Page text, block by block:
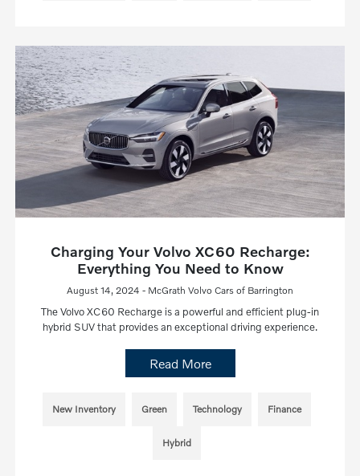
Charging Your Volvo XC60 Recharge:
Everything You Need to Know
August 14, 2024 - McGrath Volvo Cars of Barrington
The Volvo XC60 Recharge is a powerful and efficient plug-in
hybrid SUV that provides an exceptional driving experience.
Read More
New Inventory Green Technology Finance
Hybrid